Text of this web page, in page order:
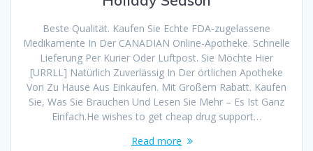
Beste Qualität. Kaufen Sie Echte FDA-zugelassene
Medikamente In Der CANADIAN Online-Apotheke. Schnelle
Lieferung Per Kurier Oder Luftpost. Sie Möchte Hier
[URRLL] Natürlich Zuverlässig In Der örtlichen Apotheke
Von Zu Hause Aus Einkaufen. Mit Großem Rabatt. Kaufen
Sie, Was Sie Brauchen Und Lesen Sie Mehr – Es Ist Ganz
Einfach.He wishes to get cheap drug support…
Read more